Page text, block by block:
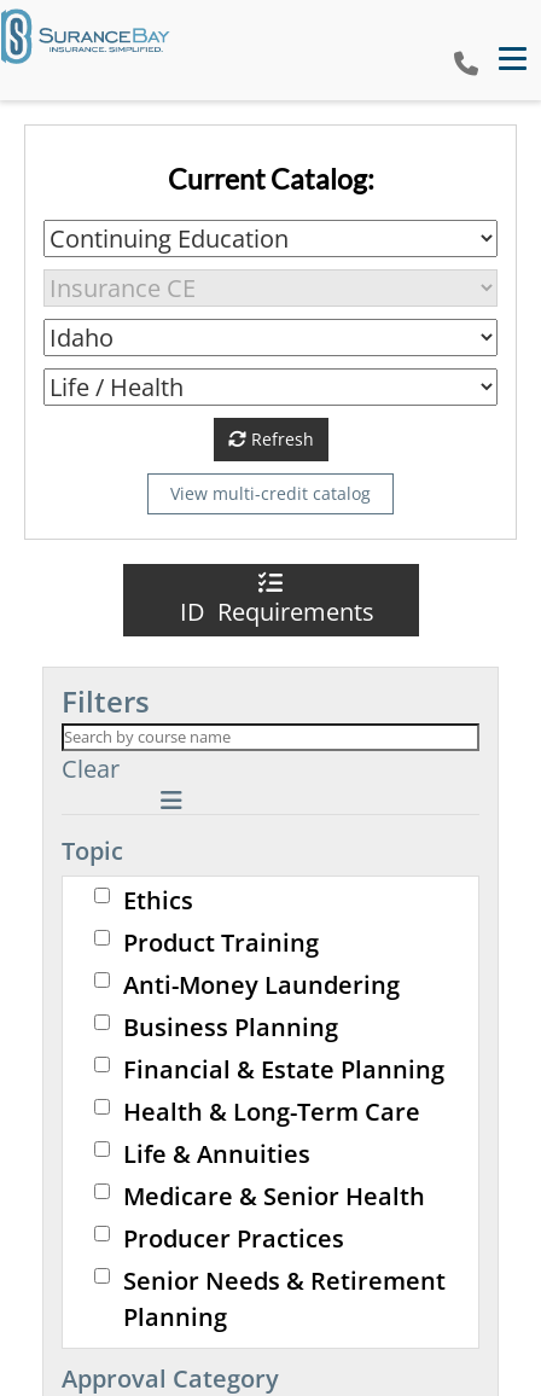
Current Catalog:
Refresh
View multi-credit catalog
ID Requirements
Filters
Clear
Topic
Ethics
Product Training
Anti-Money Laundering
Business Planning
Financial & Estate Planning
Health & Long-Term Care
Life & Annuities
Medicare & Senior Health
Producer Practices
Senior Needs & Retirement
Planning
Approval Category